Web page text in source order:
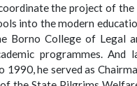
the project of
into the modern
Borno College of Legal
programmes. And
he served as